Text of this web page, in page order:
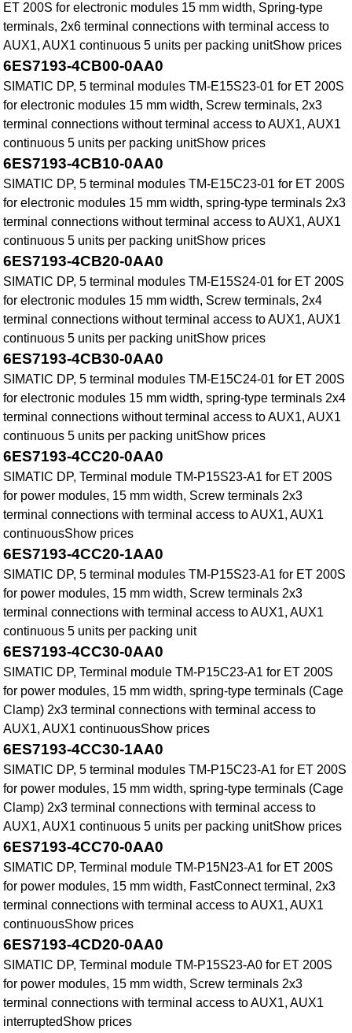
ET 200S for electronic modules 15 mm width, Spring-type
terminals, 2x6 terminal connections with terminal access to
AUX1, AUX1 continuous 5 units per packing unitShow prices
6ES7193-4CB00-0AA0
SIMATIC DP, 5 terminal modules TM-E15S23-01 for ET 200S
for electronic modules 15 mm width, Screw terminals, 2x3
terminal connections without terminal access to AUX1, AUX1
continuous 5 units per packing unitShow prices
6ES7193-4CB10-0AA0
SIMATIC DP, 5 terminal modules TM-E15C23-01 for ET 200S
for electronic modules 15 mm width, spring-type terminals 2x3
terminal connections without terminal access to AUX1, AUX1
continuous 5 units per packing unitShow prices
6ES7193-4CB20-0AA0
SIMATIC DP, 5 terminal modules TM-E15S24-01 for ET 200S
for electronic modules 15 mm width, Screw terminals, 2x4
terminal connections without terminal access to AUX1, AUX1
continuous 5 units per packing unitShow prices
6ES7193-4CB30-0AA0
SIMATIC DP, 5 terminal modules TM-E15C24-01 for ET 200S
for electronic modules 15 mm width, spring-type terminals 2x4
terminal connections without terminal access to AUX1, AUX1
continuous 5 units per packing unitShow prices
6ES7193-4CC20-0AA0
SIMATIC DP, Terminal module TM-P15S23-A1 for ET 200S
for power modules, 15 mm width, Screw terminals 2x3
terminal connections with terminal access to AUX1, AUX1
continuousShow prices
6ES7193-4CC20-1AA0
SIMATIC DP, 5 terminal modules TM-P15S23-A1 for ET 200S
for power modules, 15 mm width, Screw terminals 2x3
terminal connections with terminal access to AUX1, AUX1
continuous 5 units per packing unit
6ES7193-4CC30-0AA0
SIMATIC DP, Terminal module TM-P15C23-A1 for ET 200S
for power modules, 15 mm width, spring-type terminals (Cage
Clamp) 2x3 terminal connections with terminal access to
AUX1, AUX1 continuousShow prices
6ES7193-4CC30-1AA0
SIMATIC DP, 5 terminal modules TM-P15C23-A1 for ET 200S
for power modules, 15 mm width, spring-type terminals (Cage
Clamp) 2x3 terminal connections with terminal access to
AUX1, AUX1 continuous 5 units per packing unitShow prices
6ES7193-4CC70-0AA0
SIMATIC DP, Terminal module TM-P15N23-A1 for ET 200S
for power modules, 15 mm width, FastConnect terminal, 2x3
terminal connections with terminal access to AUX1, AUX1
continuousShow prices
6ES7193-4CD20-0AA0
SIMATIC DP, Terminal module TM-P15S23-A0 for ET 200S
for power modules, 15 mm width, Screw terminals 2x3
terminal connections with terminal access to AUX1, AUX1
interruptedShow prices